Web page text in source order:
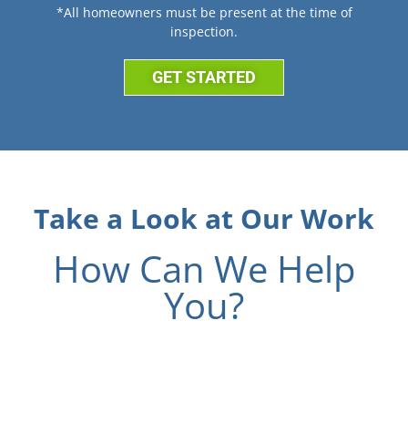
*All homeowners must be present at the time of
inspection.
GET STARTED
Take a Look at Our Work
How Can We Help
You?